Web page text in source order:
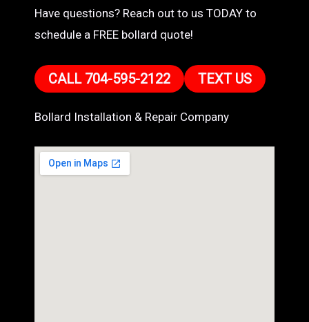
Have questions? Reach out to us TODAY to
schedule a FREE bollard quote!
CALL 704-595-2122 TEXT US
Bollard Installation & Repair Company